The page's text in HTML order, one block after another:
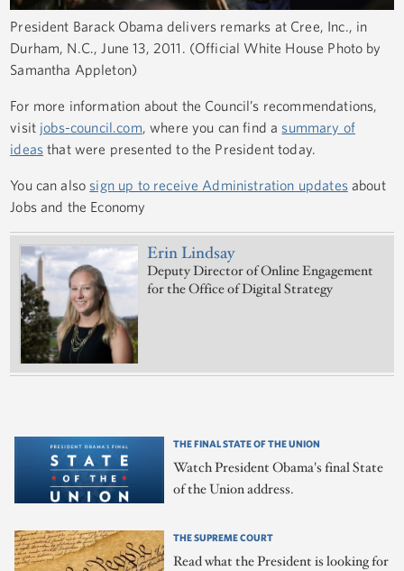
President Barack Obama delivers remarks at Cree, Inc., in
Durham, N.C., June 13, 2011. (Official White House Photo by
Samantha Appleton)
For more information about the Council’s recommendations,
visit jobs-council.com, where you can find a summary of
ideas that were presented to the President today.
You can also sign up to receive Administration updatesabout
Jobs and the Economy
Erin Lindsay
Deputy Director of Online Engagement
for the Office of Digital Strategy
THE FINAL STATE OF THE UNION
Watch President Obama's final State
of the Union address.
THE SUPREME COURT
Read what the President is looking for